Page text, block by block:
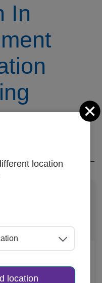
In
location
location